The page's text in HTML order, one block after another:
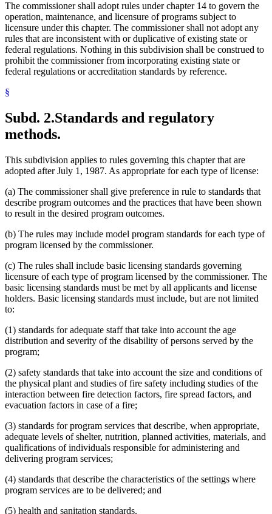
The commissioner shall adopt rules under chapter 14 to govern the
operation, maintenance, and licensure of programs subject to
licensure under this chapter. The commissioner shall not adopt any
rules that are inconsistent with or duplicative of existing state or
federal regulations. Nothing in this subdivision shall be construed to
prohibit the commissioner from incorporating existing state or
federal regulations or accreditation standards by reference.
§
Subd. 2.Standards and regulatory
methods.
This subdivision applies to rules governing this chapter that are
adopted after July 1, 1987. As appropriate for each type of license:
(a) The commissioner shall give preference in rule to standards that
describe program outcomes and the practices that have been shown
to result in the desired program outcomes.
(b) The rules may include model program standards for each type of
program licensed by the commissioner.
(c) The rules shall include basic licensing standards governing
licensure of each type of program licensed by the commissioner. The
basic licensing standards must be met by all applicants and license
holders. Basic licensing standards must include, but are not limited
to:
(1) standards for adequate staff that take into account the age
distribution and severity of the disability of persons served by the
program;
(2) safety standards that take into account the size and conditions of
the physical plant and studies of fire safety including studies of the
interaction between fire detection factors, fire spread factors, and
evacuation factors in case of a fire;
(3) standards for program services that describe, when appropriate,
adequate levels of shelter, nutrition, planned activities, materials, and
qualifications of individuals responsible for administering and
delivering program services;
(4) standards that describe the characteristics of the settings where
program services are to be delivered; and
(5) health and sanitation standards.